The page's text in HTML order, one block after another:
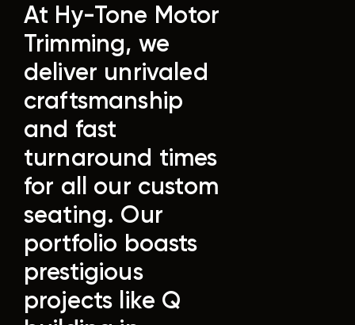
At Hy-Tone Motor
Trimming, we
deliver unrivaled
craftsmanship
and fast
turnaround times
for all our custom
seating. Our
portfolio boasts
prestigious
projects like Q